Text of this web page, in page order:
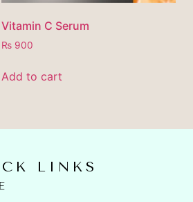
Vitamin C Serum
₨ 900
Add to cart
LINKS